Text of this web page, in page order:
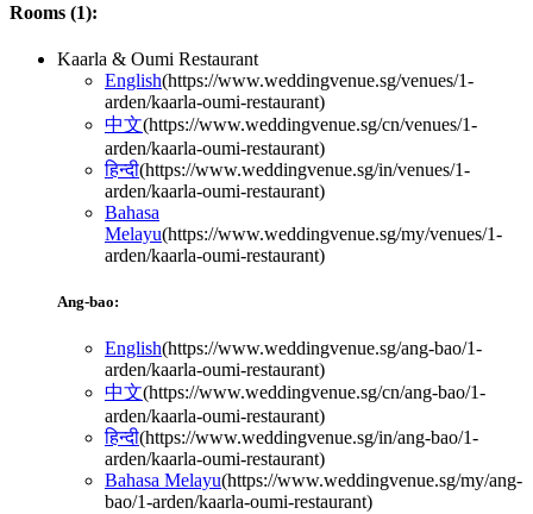
Rooms (1):
Kaarla & Oumi Restaurant
English(https://www.weddingvenue.sg/venues/1-
arden/kaarla-oumi-restaurant)
中文(https://www.weddingvenue.sg/cn/venues/1-
arden/kaarla-oumi-restaurant)
हिन्दी(https://www.weddingvenue.sg/in/venues/1-
arden/kaarla-oumi-restaurant)
Bahasa
Melayu(https://www.weddingvenue.sg/my/venues/1-
arden/kaarla-oumi-restaurant)
Ang-bao:
English(https://www.weddingvenue.sg/ang-bao/1-
arden/kaarla-oumi-restaurant)
中文(https://www.weddingvenue.sg/cn/ang-bao/1-
arden/kaarla-oumi-restaurant)
हिन्दी(https://www.weddingvenue.sg/in/ang-bao/1-
arden/kaarla-oumi-restaurant)
Bahasa Melayu(https://www.weddingvenue.sg/my/ang-
bao/1-arden/kaarla-oumi-restaurant)